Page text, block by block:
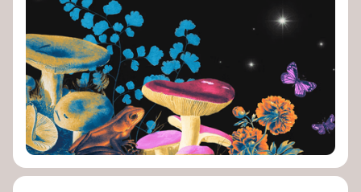
Storytelling Toolkit
comprehensive guide to using storytelling
for climate activism.
Stories to Save the World
toolkit designed to help any type of
content creator create impactful climate
stories that inspire action and change.
Telling Climate Stories Pocket Guide-
Albert: a practical guide to telling climate
stories in a way that is both engaging and
screen industry.